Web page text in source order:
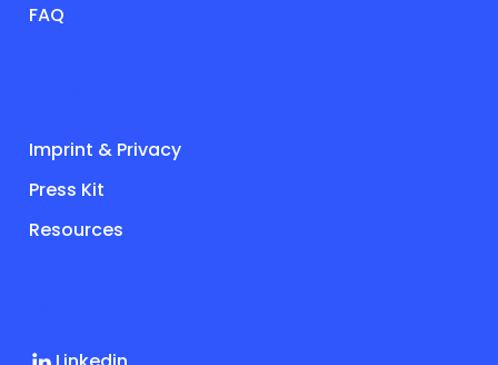
FAQ
Imprint & Privacy
Press Kit
Resources